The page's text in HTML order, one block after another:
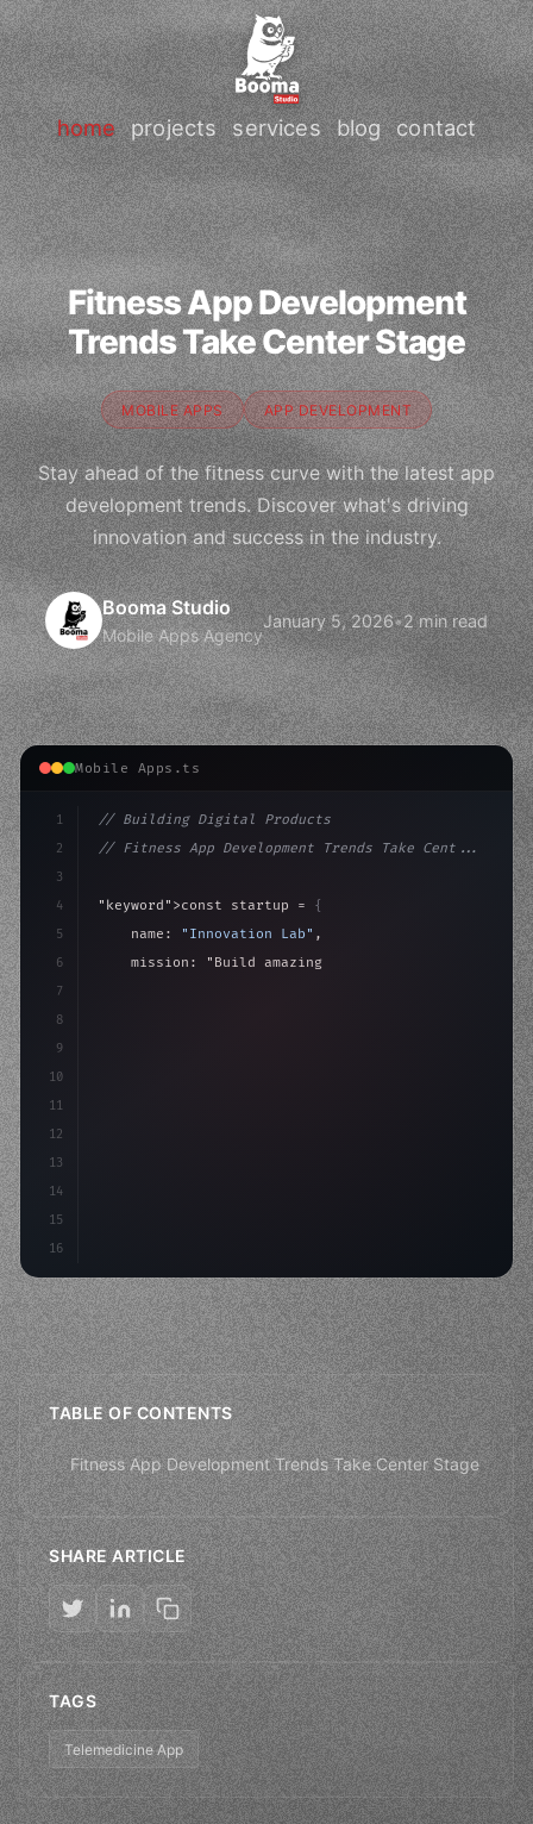
home projects services blog contact
Fitness App Development
Trends Take Center Stage
MOBILE APPS APP DEVELOPMENT
Stay ahead of the fitness curve with the latest app
development trends. Discover what's driving
innovation and success in the industry.
Booma Studio
Mobile Apps Agency
January 5, 2026•2 min read
Mobile Apps.ts
1
2
3
4
5
6
7
8
9
10
11
12
13
14
15
16
// Building Digital Products
// Fitness App Development Trends Take Cent...
"keyword" >const startup = {
    name:
"Innovation Lab" ,
    mission:
"Build amazing apps"
TABLE OF CONTENTS
Fitness App Development Trends Take Center Stage
SHARE ARTICLE
TAGS
Telemedicine App